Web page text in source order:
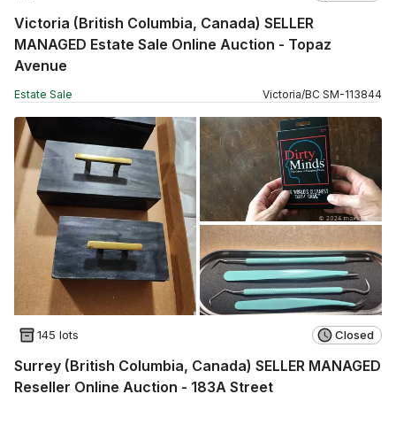
Victoria (British Columbia, Canada) SELLER
MANAGED Estate Sale Online Auction - Topaz
Avenue
Estate Sale Victoria/BC SM-113844
145 lots Closed
Surrey (British Columbia, Canada) SELLER MANAGED
Reseller Online Auction - 183A Street